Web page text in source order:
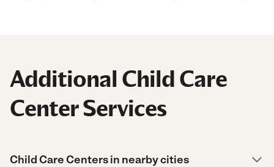
Additional Child Care
Center Services
Child Care Centers in nearby cities